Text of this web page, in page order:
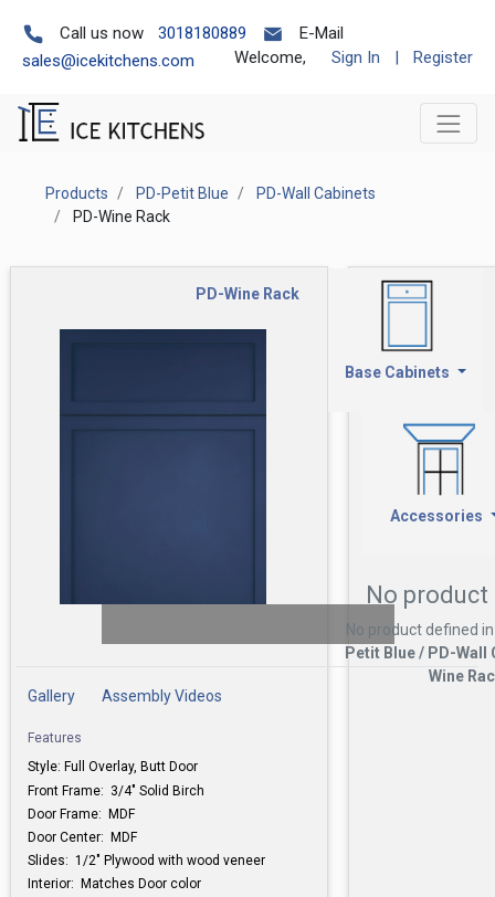
Call us now 3018180889
E-Mail
sales@icekitchens.com
Welcome, Sign In | Register
Products PD-Petit Blue
PD-Wall Cabinets
PD-Wine Rack
PD-Wine Rack
Gallery Assembly Videos
Features
Style: Full Overlay, Butt Door
Front Frame: 3/4" Solid Birch
Door Frame: MDF
Door Center: MDF
Slides: 1/2" Plywood with wood veneer
Interior: Matches Door color
Base Cabinets
Accessories
No
No product defined
Petit Blue / PD-Wall
Wine